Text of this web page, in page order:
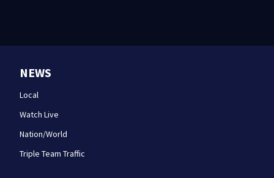
NEWS
Local
Watch Live
Nation/World
Triple Team Traffic